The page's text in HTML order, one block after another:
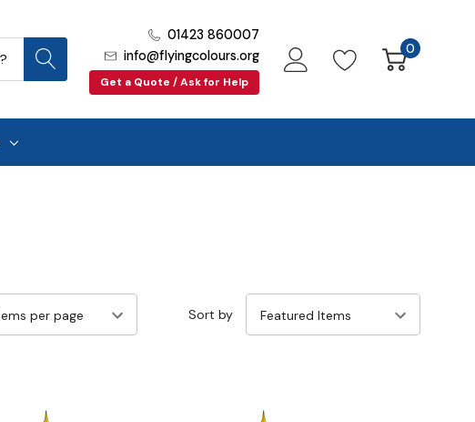
01423 860007
info@flyingcolours.org
Get a Quote / Ask for Help
0
Sort by